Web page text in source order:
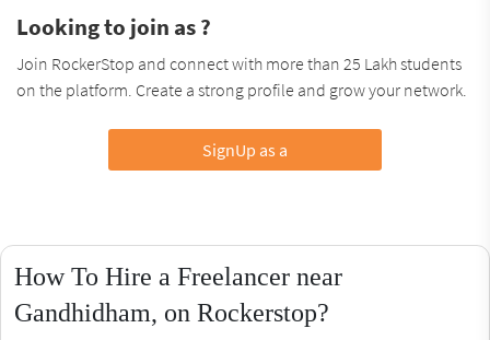
Looking to join as ?
Join RockerStop and connect with more than 25 Lakh students
on the platform. Create a strong profile and grow your network.
SignUp as a
How To Hire a Freelancer near
Gandhidham, on Rockerstop?